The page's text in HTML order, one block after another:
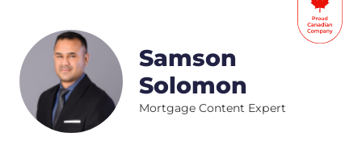
Samson
Solomon
Mortgage Content Expert